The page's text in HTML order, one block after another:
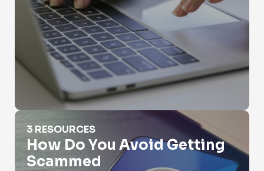
How Do You Avoid Getting Scammed
3 RESOURCES
How Do You Avoid Getting
Scammed